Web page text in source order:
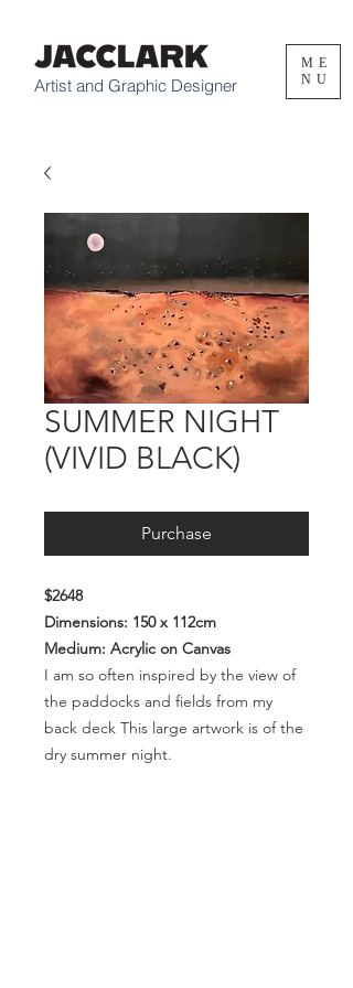
Artist and Graphic Designer
ME
NU
SUMMER NIGHT
(VIVID BLACK)
Purchase
$2648
Dimensions: 150 x 112cm
Medium: Acrylic on Canvas
I am so often inspired by the view of
the paddocks and fields from my
back deck This large artwork is of the
dry summer night.